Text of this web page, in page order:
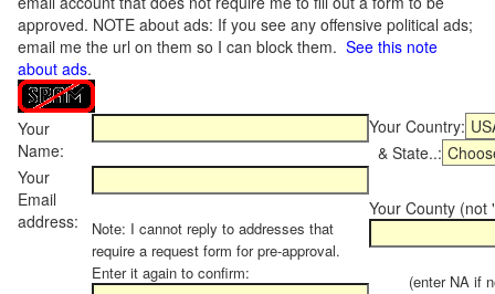
approved. NOTE about ads: If you see any offensive political ads;
email me the url on them so I can block them. See this note
about ads.
Your
Name:
Your Country:
& State..:
Your
Email
address:
Note: I cannot reply to addresses that
require a request form for pre-approval.
Enter it again to confirm:
Your County (not
(enter NA if